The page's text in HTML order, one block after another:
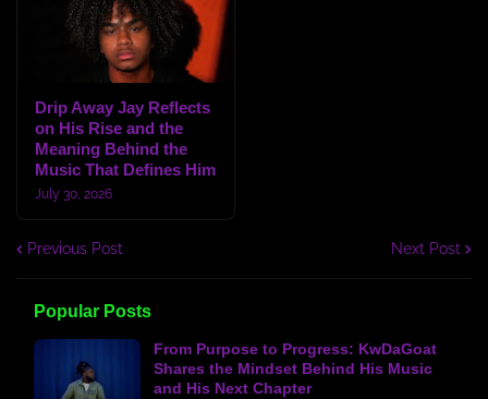
Drip Away Jay Reflects
on His Rise and the
Meaning Behind the
Music That Defines Him
July 30, 2026
Previous Post Next Post
Popular Posts
From Purpose to Progress: KwDaGoat
Shares the Mindset Behind His Music
and His Next Chapter